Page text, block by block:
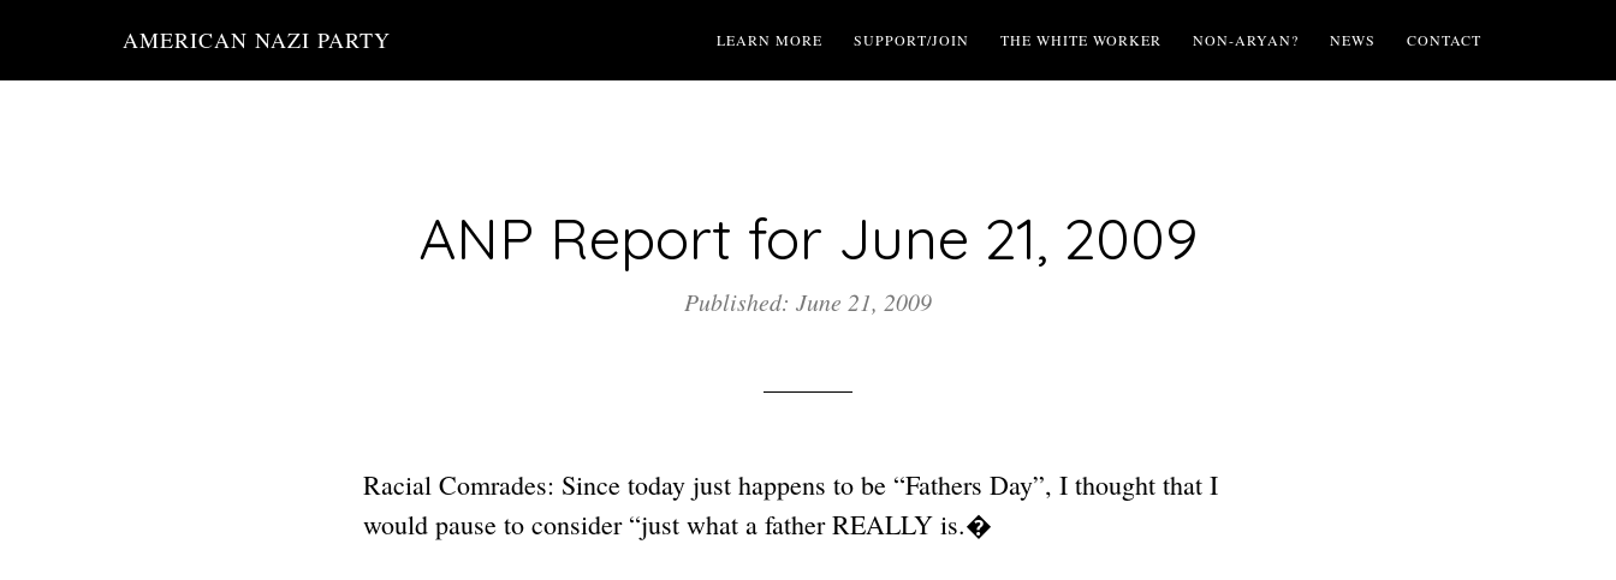
AMERICAN NAZI PARTY LEARN MORE SUPPORT/JOIN THE WHITE WORKER NON-ARYAN? NEWS CONTACT
ANP Report for June 21, 2009
Published: June 21, 2009
Racial Comrades: Since today just happens to be “Fathers Day”, I thought that I
would pause to consider “just what a father REALLY is.�